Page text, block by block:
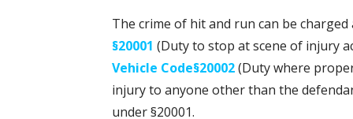
The crime of hit and run can be
§20001 (Duty to stop at scene of injury
Vehicle Code§20002(Duty where
injury to anyone other than the
under §20001.